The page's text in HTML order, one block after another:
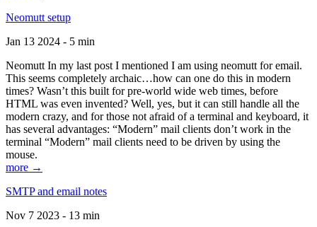
Neomutt setup
Jan 13 2024 - 5 min
Neomutt In my last post I mentioned I am using neomutt for email.
This seems completely archaic…how can one do this in modern
times? Wasn’t this built for pre-world wide web times, before
HTML was even invented? Well, yes, but it can still handle all the
modern crazy, and for those not afraid of a terminal and keyboard, it
has several advantages: “Modern” mail clients don’t work in the
terminal “Modern” mail clients need to be driven by using the
mouse.
more →
SMTP and email notes
Nov 7 2023 - 13 min